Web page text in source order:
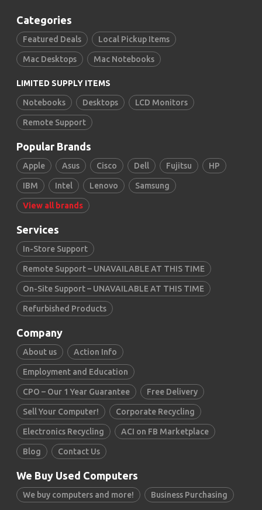
Categories
Featured Deals Local Pickup Items
Mac Desktops Mac Notebooks
LIMITED SUPPLY ITEMS
Notebooks Desktops LCD Monitors
Remote Support
Popular Brands
Apple Asus Cisco Dell Fujitsu HP
IBM Intel Lenovo Samsung
View all brands
Services
In-Store Support
Remote Support – UNAVAILABLE AT THIS TIME
On-Site Support – UNAVAILABLE AT THIS TIME
Refurbished Products
Company
About us Action Info
Employment and Education
CPO – Our 1 Year Guarantee Free Delivery
Sell Your Computer! Corporate Recycling
Electronics Recycling ACI on FB Marketplace
Blog Contact Us
We Buy Used Computers
We buy computers and more! Business Purchasing